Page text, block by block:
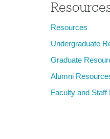
Resources
Undergraduate
Graduate
Alumni
Faculty and Staff